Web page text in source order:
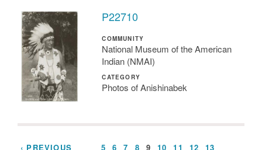
P22710
COMMUNITY
National Museum of the American
Indian (NMAI)
CATEGORY
Photos of Anishinabek
‹ PREVIOUS 5 6 7 8 9 10 11 12 13